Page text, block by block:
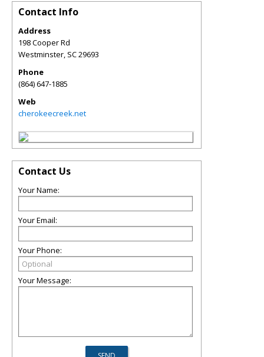
Contact Info
Address
198 Cooper Rd
Westminster, SC29693
Phone
(864) 647-1885
Web
cherokeecreek.net
Contact Us
Your Name:
Your Email:
Your Phone:
Your Message: